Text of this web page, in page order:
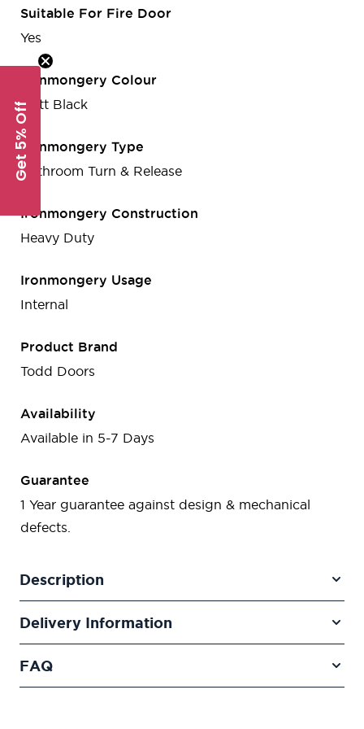
Suitable For Fire Door
Yes
Ironmongery Colour
Matt Black
Ironmongery Type
Bathroom Turn & Release
Ironmongery Construction
Heavy Duty
Ironmongery Usage
Internal
Product Brand
Todd Doors
Availability
Available in 5-7 Days
Guarantee
1 Year guarantee against design & mechanical
defects.
Description
Delivery Information
FAQ
Get 5% Off